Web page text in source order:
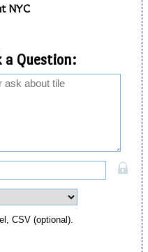
NYC
a Question:
CSV (optional).